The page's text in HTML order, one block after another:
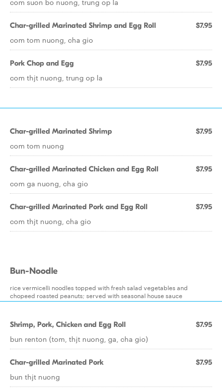
com suon bo nuong, trung op la
Char-grilled Marinated Shrimp and Egg Roll $7.95
com tom nuong, cha gio
Pork Chop and Egg $7.95
com thjt nuong, trung op la
Char-grilled Marinated Shrimp $7.95
com tom nuong
Char-grilled Marinated Chicken and Egg Roll $7.95
com ga nuong, cha gio
Char-grilled Marinated Pork and Egg Roll $7.95
com thjt nuong, cha gio
Bun-Noodle
rice vermicelli noodles topped with fresh salad vegetables and
chopeed roasted peanuts; served with seasonal house sauce
Shrimp, Pork, Chicken and Egg Roll $7.95
bun renton (tom, thjt nuong, ga, cha gio)
Char-grilled Marinated Pork $7.95
bun thjt nuong